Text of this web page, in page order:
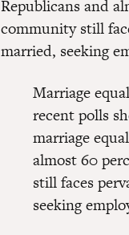
Republicans and
community still
married, seeking
Marriage
recent polls
marriage
almost 60
still faces
seeking